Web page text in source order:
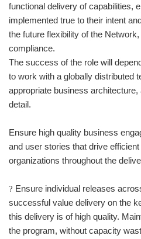
functional delivery of capabilities,
implemented true to their intent
the future flexibility of the
compliance.
The success of the role will
to work with a globally distributed
appropriate business
detail.
Ensure high quality business
and user stories that drive
organizations throughout the
? Ensure individual releases
successful value delivery on the
this delivery is of high quality.
the program, without capacity